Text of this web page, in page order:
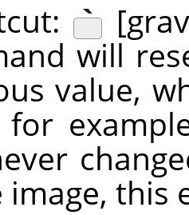
`
will
value,
for
image, this